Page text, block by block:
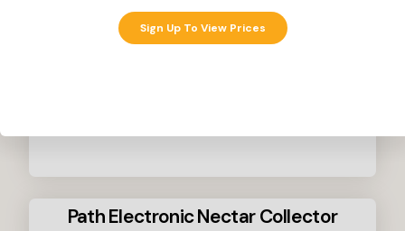
Inspo
Path Electronic Nectar Collector
Sign Up To View Prices